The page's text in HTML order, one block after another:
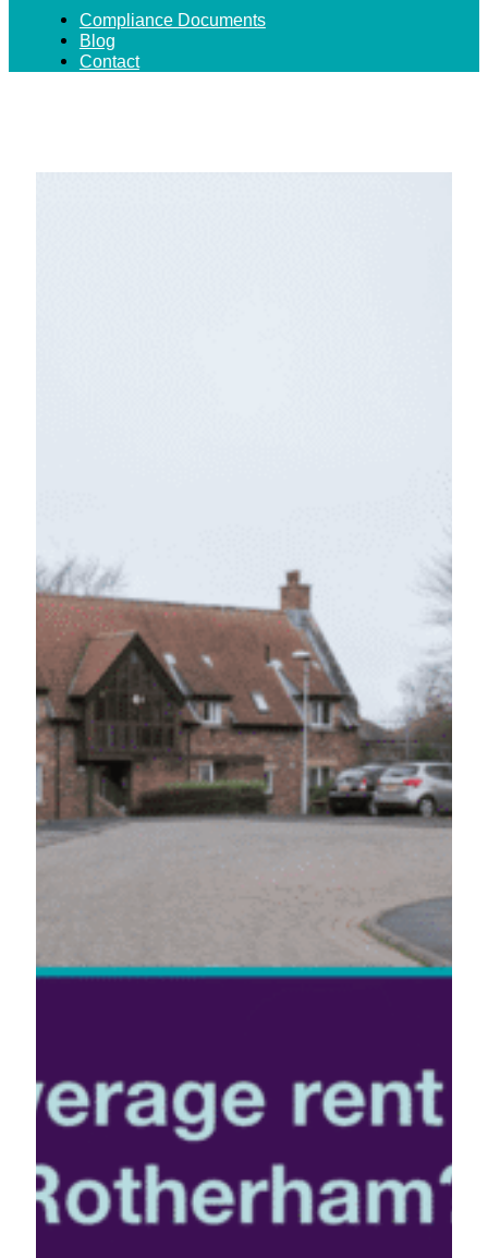
Compliance Documents
Blog
Contact